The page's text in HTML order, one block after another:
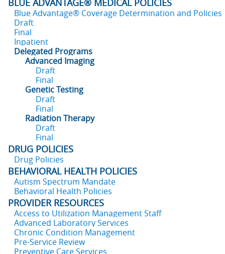
BLUE ADVANTAGE® MEDICAL POLICIES
Blue Advantage® Coverage Determination and Policies
Draft
Final
Inpatient
Delegated Programs
Advanced Imaging
Draft
Final
Genetic Testing
Draft
Final
Radiation Therapy
Draft
Final
DRUG POLICIES
Drug Policies
BEHAVIORAL HEALTH POLICIES
Autism Spectrum Mandate
Behavioral Health Policies
PROVIDER RESOURCES
Access to Utilization Management Staff
Advanced Laboratory Services
Chronic Condition Management
Pre-Service Review
Preventive Care Services